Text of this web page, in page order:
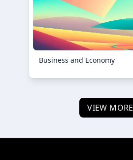
Business and Economy
VIEW MORE